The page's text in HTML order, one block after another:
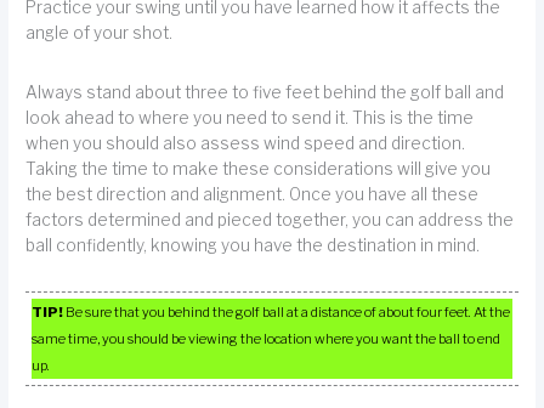
Practice your swing until you have learned how it affects the
angle of your shot.
Always stand about three to five feet behind the golf ball and
look ahead to where you need to send it. This is the time
when you should also assess wind speed and direction.
Taking the time to make these considerations will give you
the best direction and alignment. Once you have all these
factors determined and pieced together, you can address the
ball confidently, knowing you have the destination in mind.
TIP! Be sure that you behind the golf ball at a distance of about four feet. At the
same time, you should be viewing the location where you want the ball to end
up.